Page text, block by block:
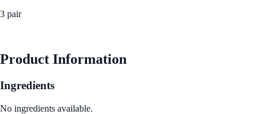
3 pair
Product Information
Ingredients
No ingredients available.